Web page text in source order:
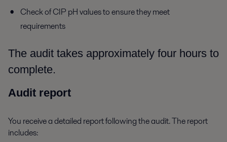
Check of CIP pH values to ensure they meet
requirements
The audit takes approximately four hours to
complete.
Audit report
You receive a detailed report following the audit. The report
includes: